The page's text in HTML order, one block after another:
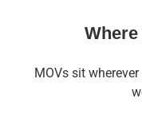
Where
MOVs sit